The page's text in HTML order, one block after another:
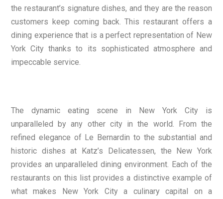
the restaurant’s signature dishes, and they are the reason
customers keep coming back. This restaurant offers a
dining experience that is a perfect representation of New
York City thanks to its sophisticated atmosphere and
impeccable service.
The dynamic eating scene in New York City is
unparalleled by any other city in the world. From the
refined elegance of Le Bernardin to the substantial and
historic dishes at Katz’s Delicatessen, the New York
provides an unparalleled dining environment. Each of the
restaurants on this list provides a distinctive example of
what makes New York City a culinary capital on a